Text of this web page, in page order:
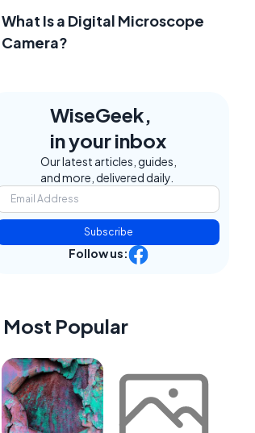
What Is a Digital Microscope
Camera?
WiseGeek,
in your inbox
Our latest articles, guides,
and more, delivered daily.
Subscribe
Follow us:
Most Popular